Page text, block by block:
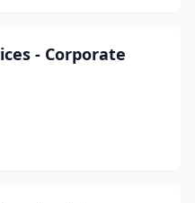
- Corporate